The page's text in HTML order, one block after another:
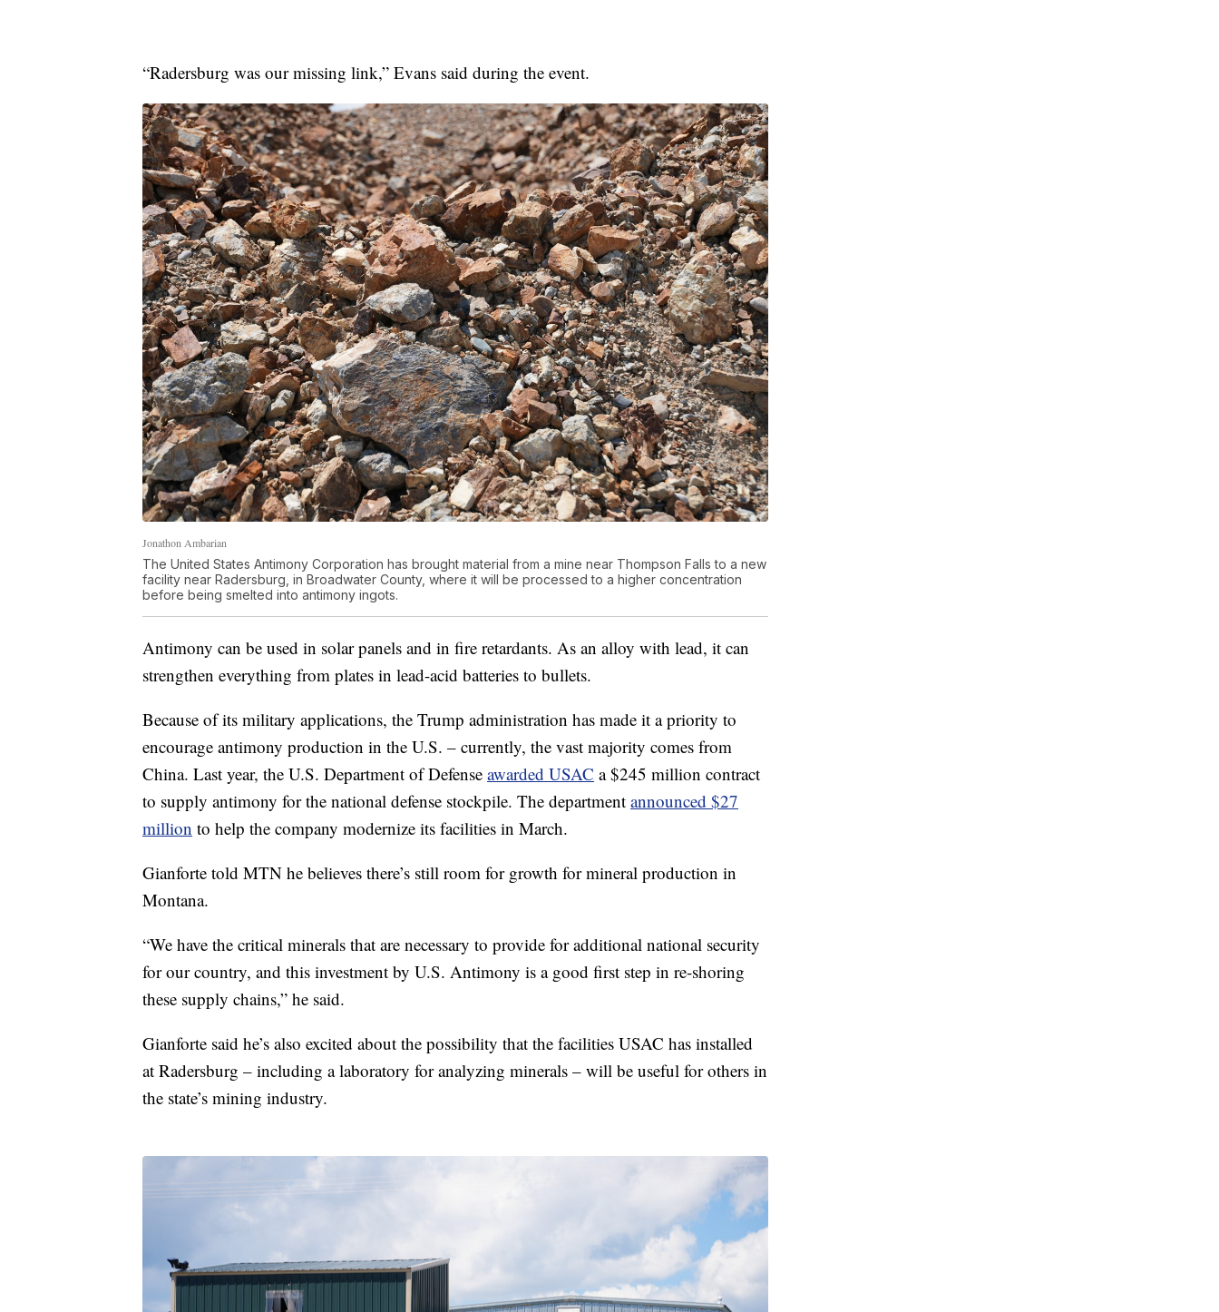
“Radersburg was our missing link,” Evans said during the event.
Jonathon Ambarian
The United States Antimony Corporation has brought material from a mine near Thompson Falls to a new
facility near Radersburg, in Broadwater County, where it will be processed to a higher concentration
before being smelted into antimony ingots.
Antimony can be used in solar panels and in fire retardants. As an alloy with lead, it can
strengthen everything from plates in lead-acid batteries to bullets.
Because of its military applications, the Trump administration has made it a priority to
encourage antimony production in the U.S. – currently, the vast majority comes from
China. Last year, the U.S. Department of Defense awarded USAC a $245 million contract
to supply antimony for the national defense stockpile. The department announced $27
million to help the company modernize its facilities in March.
Gianforte told MTN he believes there’s still room for growth for mineral production in
Montana.
“We have the critical minerals that are necessary to provide for additional national security
for our country, and this investment by U.S. Antimony is a good first step in re-shoring
these supply chains,” he said.
Gianforte said he’s also excited about the possibility that the facilities USAC has installed
at Radersburg – including a laboratory for analyzing minerals – will be useful for others in
the state’s mining industry.